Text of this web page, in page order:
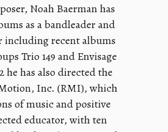
Noah Baerman has
as a bandleader and
including recent albums
Trio 149 and Envisage
he has also directed the
Inc. (RMI), which
of music and positive
educator, with ten